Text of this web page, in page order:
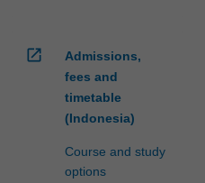
open_in_new
Admissions,
fees and
timetable
(Indonesia)
Course and study
options